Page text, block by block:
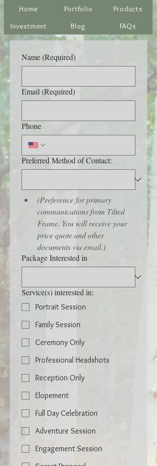
Home Portfolio
Products
Investment
Blog FAQs
Name(Required)
Email (Required)
Phone
Preferred Method of Contact:
(Preference for primary
communications from Tilted
Frame. You will receive your
price quote and other
documents via email.)
Package Interested in
Service(s) interested in:
Portrait Session
Family Session
Ceremony Only
Professional Headshots
Reception Only
Elopement
Full Day Celebration
Adventure Session
Engagement Session